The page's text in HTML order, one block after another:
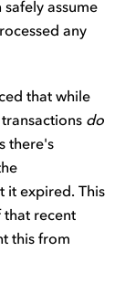
assume
any
that while
do
there's
it expired. This
that recent
this from